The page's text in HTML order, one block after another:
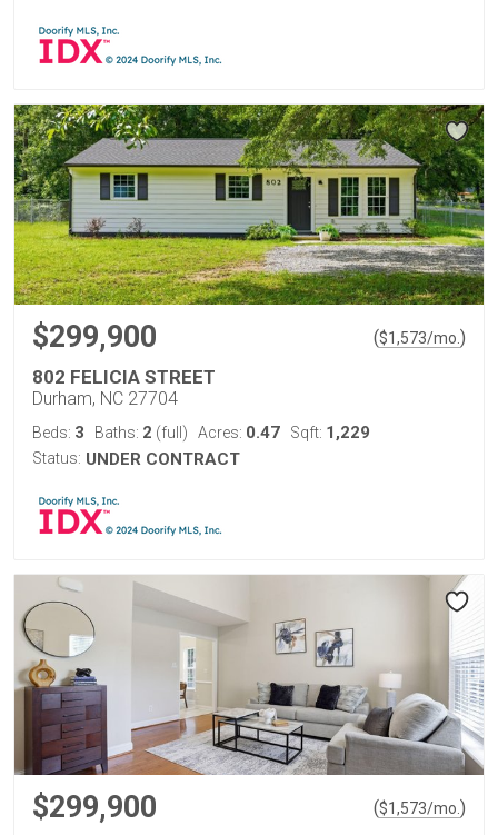
$299,900 ($1,573/mo. )
802 FELICIA STREET
Durham, NC 27704
Beds: 3 Baths: 2 (full) Acres: 0.47 Sqft: 1,229
Status: UNDER CONTRACT
$299,900 ($1,573/mo. )